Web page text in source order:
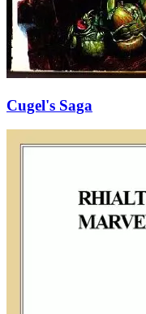
Cugel's Saga